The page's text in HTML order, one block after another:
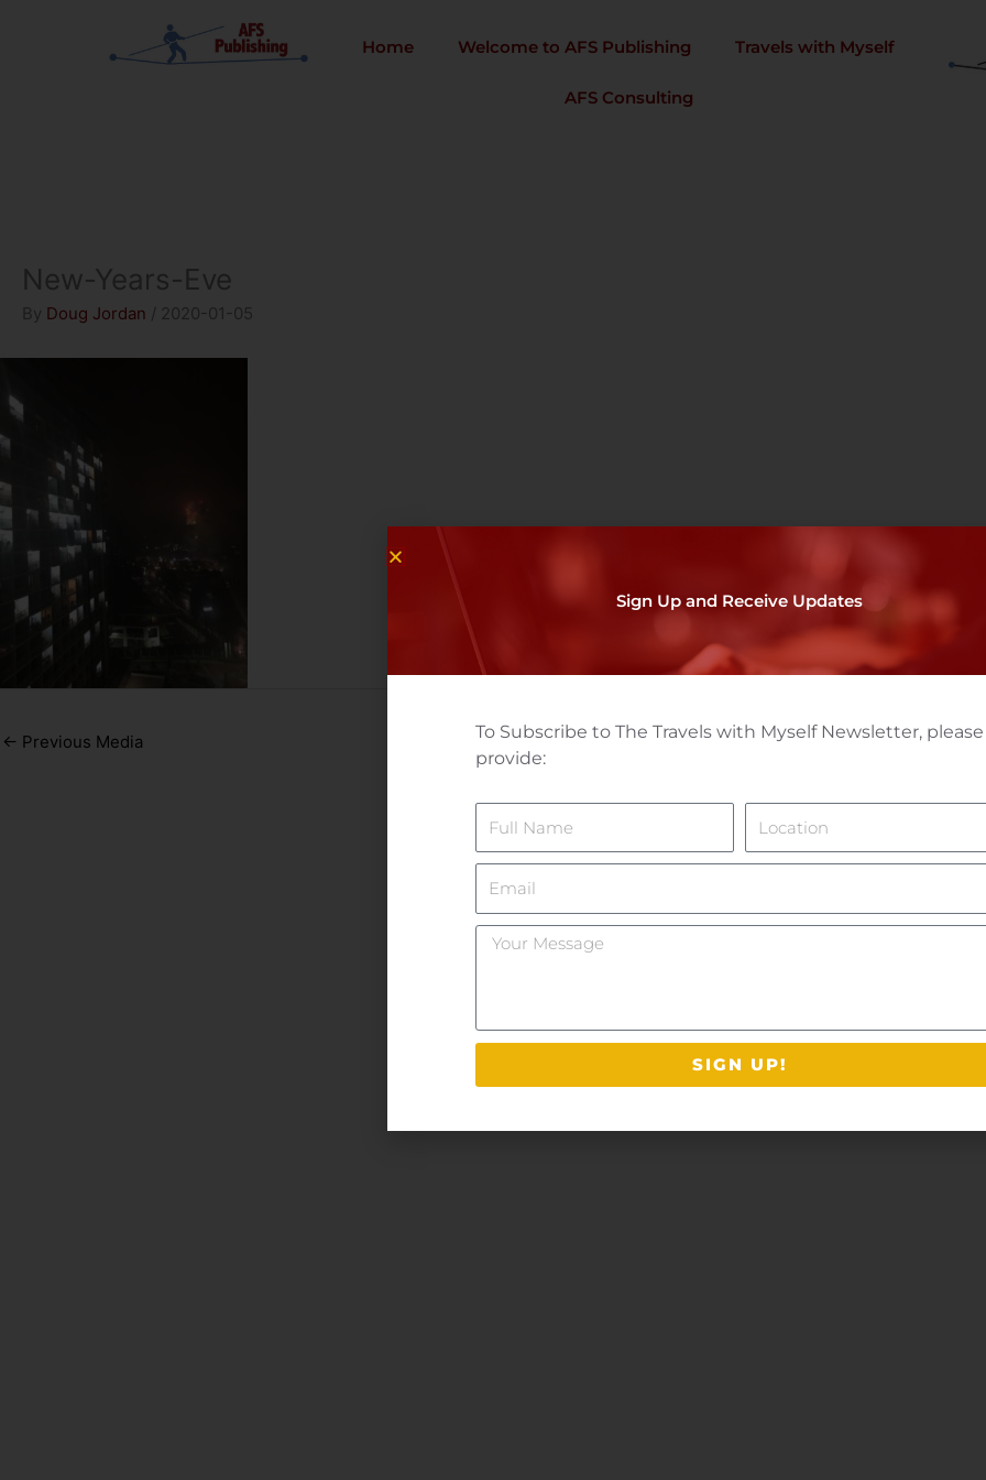
Home Welcome to AFS Publishing Travels with Myself
AFS Consulting
New-Years-Eve
By Doug Jordan / 2020-01-05
← Previous Media
Sign Up and Receive Updates
To Subscribe to The Travels with Myself Newsletter, please
provide:
Your
SIGN UP!